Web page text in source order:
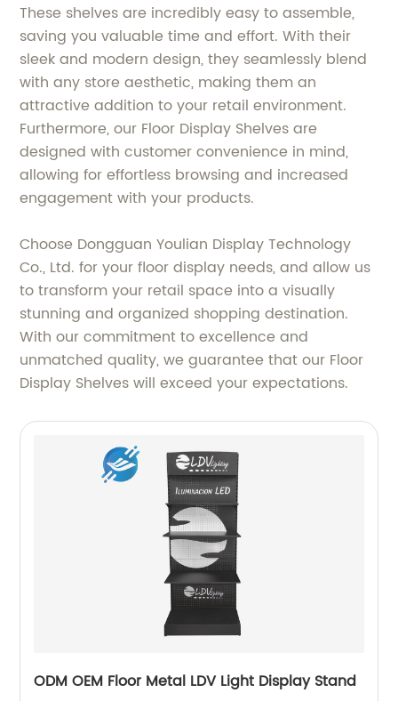
These shelves are incredibly easy to assemble,
saving you valuable time and effort. With their
sleek and modern design, they seamlessly blend
with any store aesthetic, making them an
attractive addition to your retail environment.
Furthermore, our Floor Display Shelves are
designed with customer convenience in mind,
allowing for effortless browsing and increased
engagement with your products.
Choose Dongguan Youlian Display Technology
Co., Ltd. for your floor display needs, and allow us
to transform your retail space into a visually
stunning and organized shopping destination.
With our commitment to excellence and
unmatched quality, we guarantee that our Floor
Display Shelves will exceed your expectations.
ODM OEM Floor Metal LDV Light Display Stand